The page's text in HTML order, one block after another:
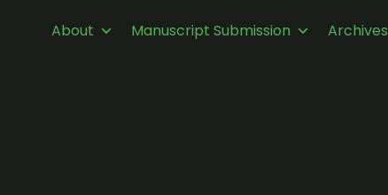
About Manuscript Submission Archives